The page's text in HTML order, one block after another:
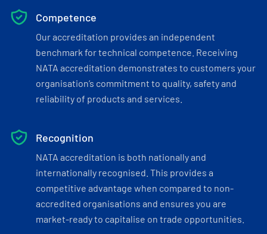
Competence
Our accreditation provides an independent
benchmark for technical competence. Receiving
NATA accreditation demonstrates to customers your
organisation’s commitment to quality, safety and
reliability of products and services.
Recognition
NATA accreditation is both nationally and
internationally recognised. This provides a
competitive advantage when compared to non-
accredited organisations and ensures you are
market-ready to capitalise on trade opportunities.